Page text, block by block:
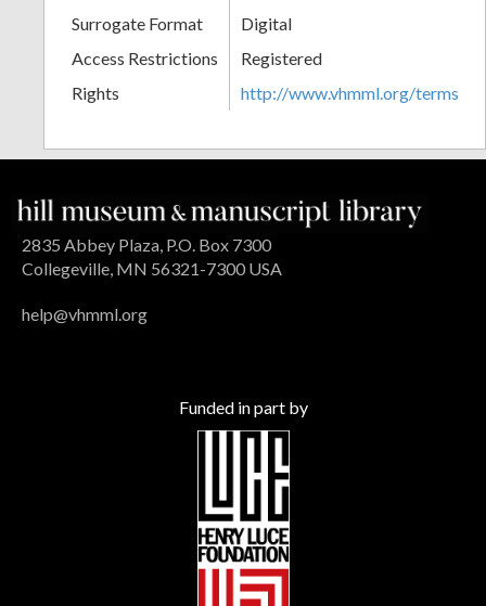
Surrogate Format
Digital
Access Restrictions
Registered
Rights
http://www.vhmml.org/terms
2835 Abbey Plaza, P.O. Box 7300
Collegeville, MN 56321-7300 USA
help@vhmml.org
Funded in part by